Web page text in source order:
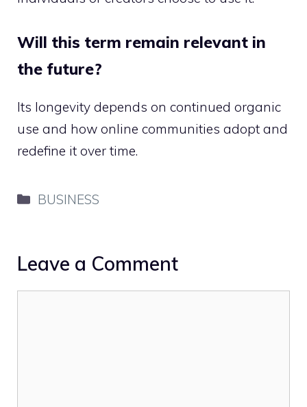
Will this term remain relevant in
the future?
Its longevity depends on continued organic
use and how online communities adopt and
redefine it over time.
Categories
BUSINESS
Leave a Comment